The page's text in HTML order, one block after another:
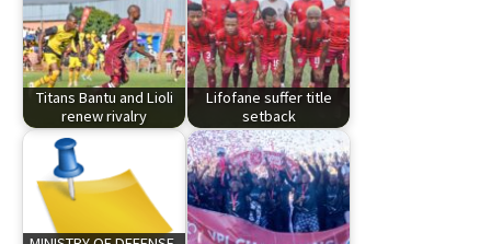
Titans Bantu and Lioli
renew rivalry
Lifofane suffer title
setback